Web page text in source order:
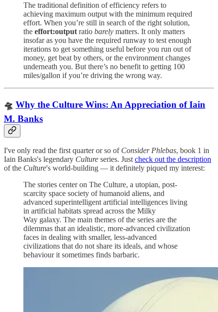
The traditional definition of efficiency refers to
achieving maximum output with the minimum required
effort. When you’re still in search of the right solution,
the effort:output ratio barely matters. It only matters
insofar as you have the required runway to test enough
iterations to get something useful before you run out of
money, get beat by others, or the environment changes
underneath you. But there’s no benefit to getting 100
miles/gallon if you’re driving the wrong way.
🛸 Why the Culture Wins: An Appreciation of Iain
M. Banks
I've only read the first quarter or so of Consider Phlebas, book 1 in
Iain Banks's legendary Culture series. Just check out the description
of the Culture's world-building — it definitely piqued my interest:
The stories center on The Culture, a utopian, post-
scarcity space society of humanoid aliens, and
advanced superintelligent artificial intelligences living
in artificial habitats spread across the Milky
Way galaxy. The main themes of the series are the
dilemmas that an idealistic, more-advanced civilization
faces in dealing with smaller, less-advanced
civilizations that do not share its ideals, and whose
behaviour it sometimes finds barbaric.